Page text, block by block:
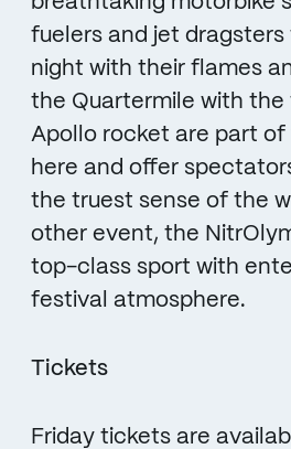
fuelers and jet
night with their flames
the Quartermile with the
Apollo rocket are part
here and offer
the truest sense of the
other event, the
top-class sport with
festival atmosphere.
Tickets
Friday tickets are